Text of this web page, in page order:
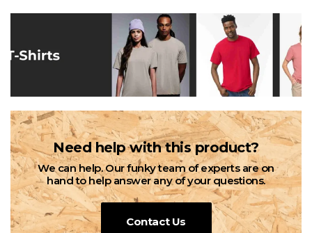
Need help with this product?
We can help. Our funky team of experts are on
hand to help answer any of your questions.
Contact Us